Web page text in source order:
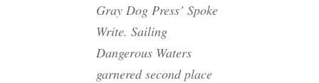
Gray Dog Press’ Spoke
Write. Sailing
Dangerous Waters
garnered second place